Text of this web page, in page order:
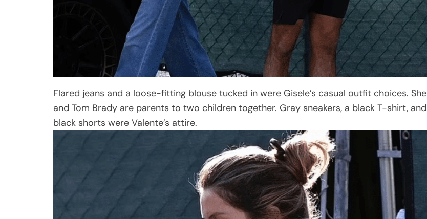
Flared jeans and a loose-fitting blouse tucked in were Gisele’s casual outfit choices. She
and Tom Brady are parents to two children together. Gray sneakers, a black T-shirt, and
black shorts were Valente’s attire.